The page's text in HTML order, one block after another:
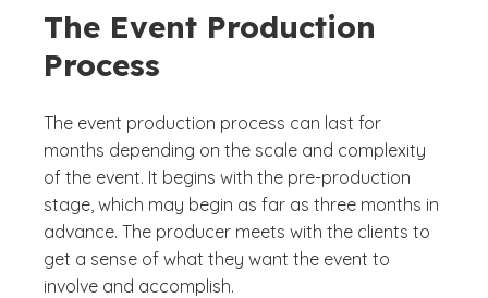
The Event Production
Process
The event production process can last for
months depending on the scale and complexity
of the event. It begins with the pre-production
stage, which may begin as far as three months in
advance. The producer meets with the clients to
get a sense of what they want the event to
involve and accomplish.